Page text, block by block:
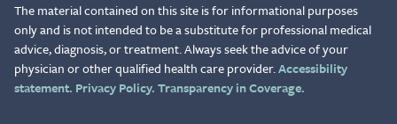
The material contained on this site is for informational purposes
only and is not intended to be a substitute for professional medical
advice, diagnosis, or treatment. Always seek the advice of your
physician or other qualified health care provider.Accessibility
statement. Privacy Policy.Transparency in Coverage.